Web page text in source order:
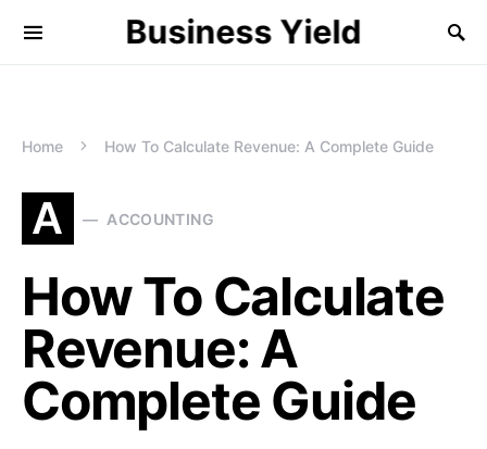
Business Yield
Home How To Calculate Revenue: A Complete Guide
A ACCOUNTING
How To Calculate
Revenue: A
Complete Guide